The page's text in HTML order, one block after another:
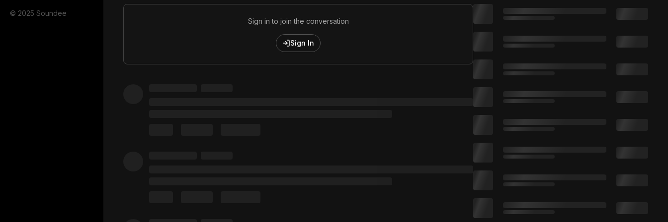
© 2025 Soundee
Sign in to join the conversation
Sign In